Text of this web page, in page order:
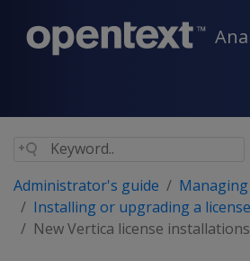
Administrator's guide
Installing or upgrading a
New Vertica license installations